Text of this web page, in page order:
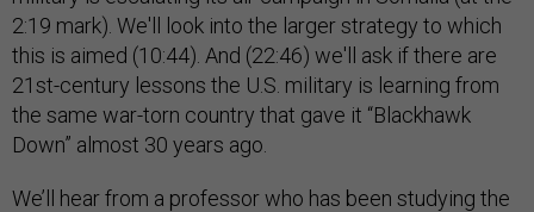
2:19 mark). We'll look into the larger strategy to which
this is aimed (10:44). And (22:46) we'll ask if there are
21st-century lessons the U.S. military is learning from
the same war-torn country that gave it “Blackhawk
Down” almost 30 years ago.
We’ll hear from a professor who has been studying the